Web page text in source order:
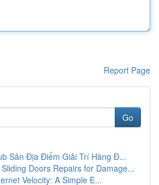
Report Page
Go
Sân Địa Điểm Giải Trí Hàng Đ...
Doors Repairs for Damage...
Velocity: A Simple E...